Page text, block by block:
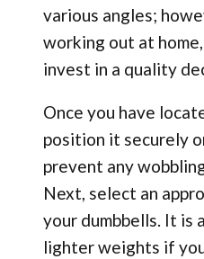
various angles;
working out at
invest in a quality
Once you have
position it securely
prevent any
Next, select an
your dumbbells. It
lighter weights if